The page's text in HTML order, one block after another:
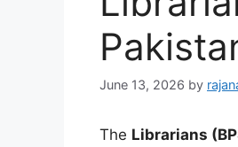
June 13, 2026 by
The Librarians